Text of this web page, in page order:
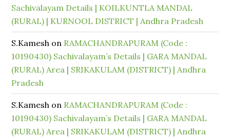
Sachivalayam Details | KOILKUNTLA MANDAL
(RURAL) | KURNOOL DISTRICT | Andhra Pradesh
S.Kamesh on RAMACHANDRAPURAM (Code :
10190430) Sachivalayam’s Details | GARA MANDAL
(RURAL) Area | SRIKAKULAM (DISTRICT) | Andhra
Pradesh
S.Kamesh on RAMACHANDRAPURAM (Code :
10190430) Sachivalayam’s Details | GARA MANDAL
(RURAL) Area | SRIKAKULAM (DISTRICT) | Andhra